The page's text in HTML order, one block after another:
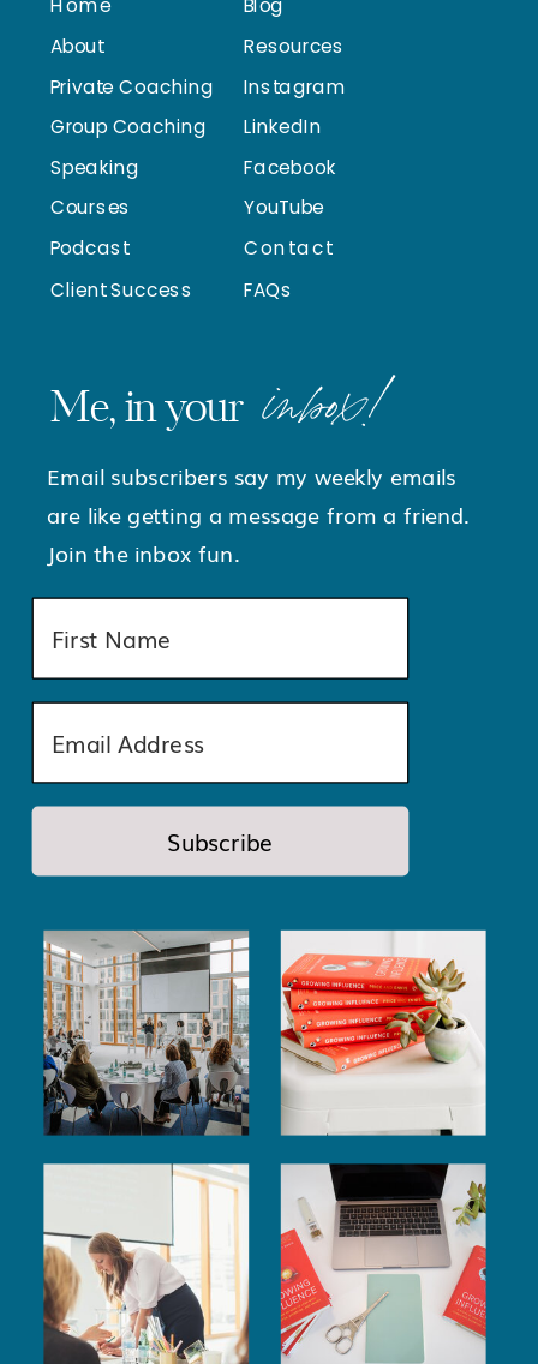
Subscribe
Email subscribers say my weekly emails
are like getting a message from a friend.
Join the inbox fun.
Me, in your
Blog
Facebook
LinkedIn
Instagram
Resources
Contact
Client Success
Courses
Speaking
Group Coaching
Private Coaching
About
Home
inbox!
Podcast
YouTube
FAQs